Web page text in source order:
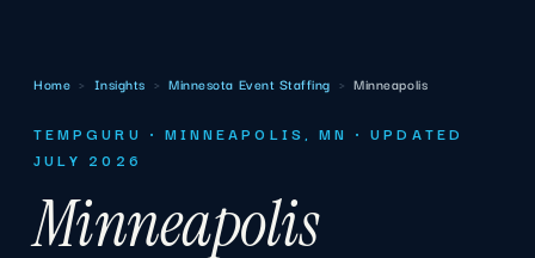
Home › Insights › Minnesota Event Staffing › Minneapolis
TEMPGURU · MINNEAPOLIS, MN · UPDATED
JULY 2026
Minneapolis